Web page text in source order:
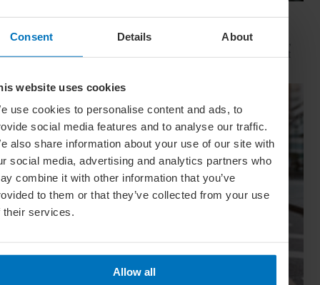
Consent Details About
website uses cookies
use cookies to personalise content and ads, to
social media features and to analyse our traffic.
also share information about your use of our site with
social media, advertising and analytics partners who
combine it with other information that you’ve
to them or that they’ve collected from your use
their services.
Allow all
Movie Capitals: On Location In... Sydney
The capital of New South Wales is famous for many reasons,
but did you know it’s also a Hollywood hit factory? We look at